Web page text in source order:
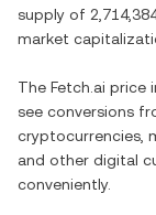
supply of
market
The Fetch.ai price
see conversions
cryptocurrencies,
and other digital
conveniently.